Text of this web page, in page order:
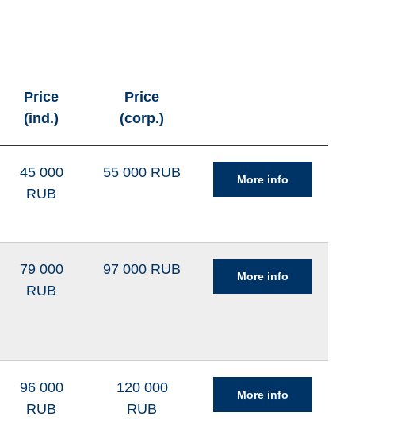
Price
(ind.)
Price
(corp.)
45 000
RUB
55 000 RUB More info
79 000
RUB
97 000 RUB More info
96 000
RUB
120 000
RUB
More info